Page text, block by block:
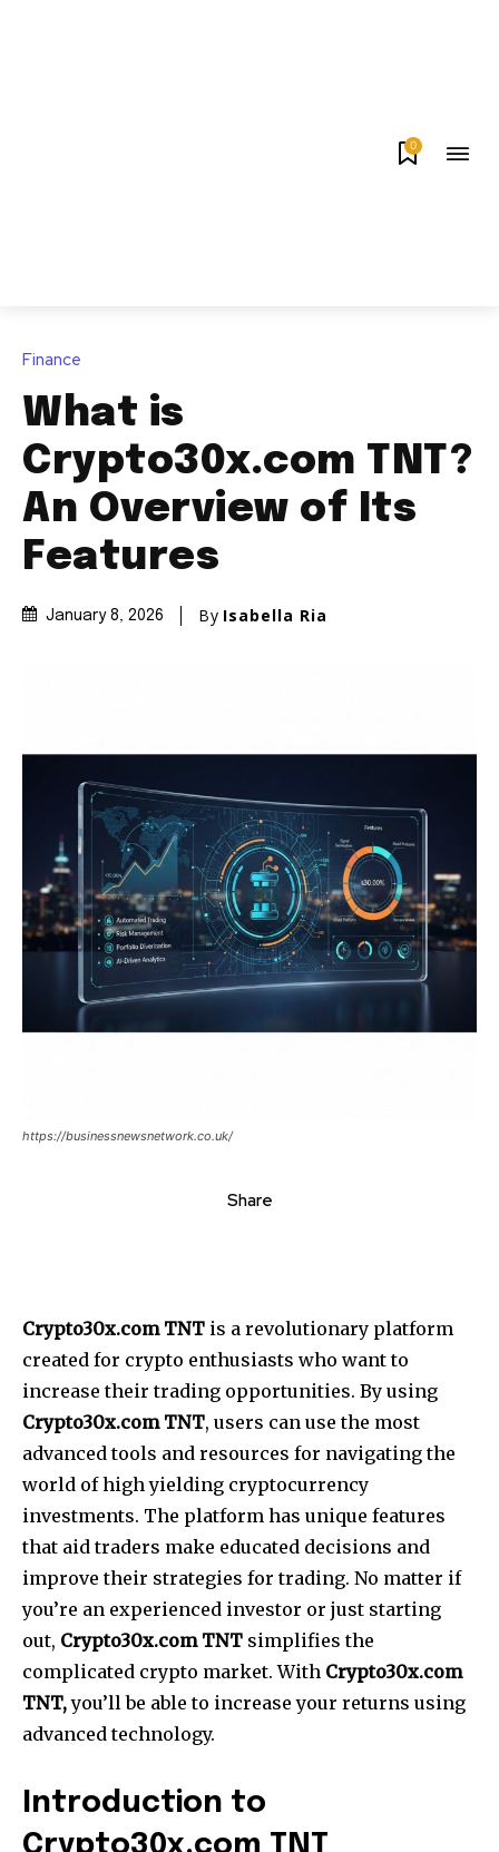
0
Finance
What is
Crypto30x.com TNT?
An Overview of Its
Features
January 8, 2026 By Isabella Ria
https://businessnewsnetwork.co.uk/
Share
Crypto30x.com TNT is a revolutionary platform
created for crypto enthusiasts who want to
increase their trading opportunities. By using
Crypto30x.com TNT, users can use the most
advanced tools and resources for navigating the
world of high yielding cryptocurrency
investments. The platform has unique features
that aid traders make educated decisions and
improve their strategies for trading. No matter if
you’re an experienced investor or just starting
out, Crypto30x.com TNT simplifies the
complicated crypto market. With Crypto30x.com
TNT,you’ll be able to increase your returns using
advanced technology.
Introduction to
Crypto30x.com TNT